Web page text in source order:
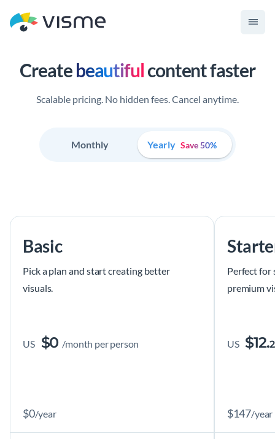
Createbeautifulcontent faster
Scalable pricing. No hidden fees. Cancel anytime.
Monthly Yearly Save 50%
Basic
Pick a plan and start creating better
visuals.
US $0 /month per person
$0/year
Perfect for
premium
US $12.
$147/year